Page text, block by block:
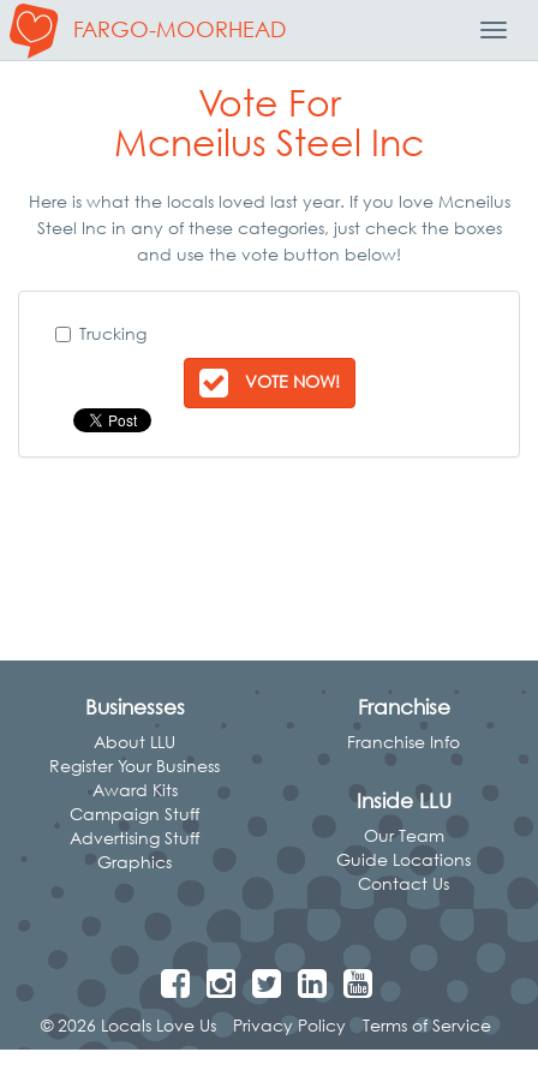
FARGO-MOORHEAD
Vote For
Mcneilus Steel Inc
Here is what the locals loved last year. If you love Mcneilus
Steel Inc in any of these categories, just check the boxes
and use the vote button below!
Trucking
VOTE NOW!
Businesses
About LLU
Register Your Business
Award Kits
Campaign Stuff
Advertising Stuff
Graphics
Franchise
Franchise Info
Inside LLU
Our Team
Guide Locations
Contact Us
© 2026 Locals Love Us Privacy Policy Terms of Service